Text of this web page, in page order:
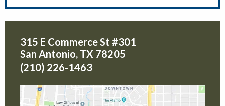
315 E Commerce St #301
San Antonio, TX 78205
(210) 226-1463